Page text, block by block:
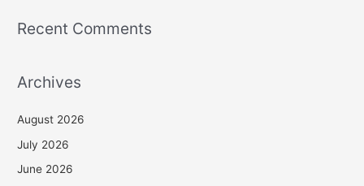
Recent Comments
Archives
August 2026
July 2026
June 2026